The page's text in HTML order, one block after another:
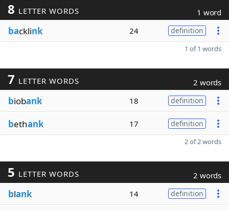
8 LETTER WORDS 1 word
backlink 24 definition
1 of 1 words
7 LETTER WORDS 2 words
biobank 18 definition
bethank 17 definition
2 of 2 words
5 LETTER WORDS 2 words
blank 14 definition